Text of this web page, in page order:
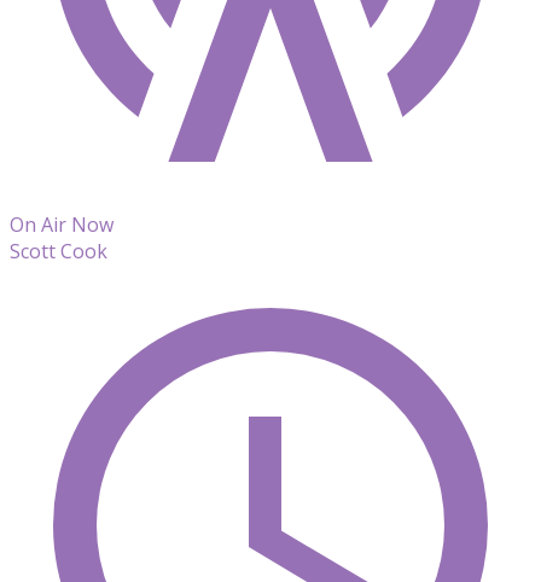
On Air Now
Scott Cook